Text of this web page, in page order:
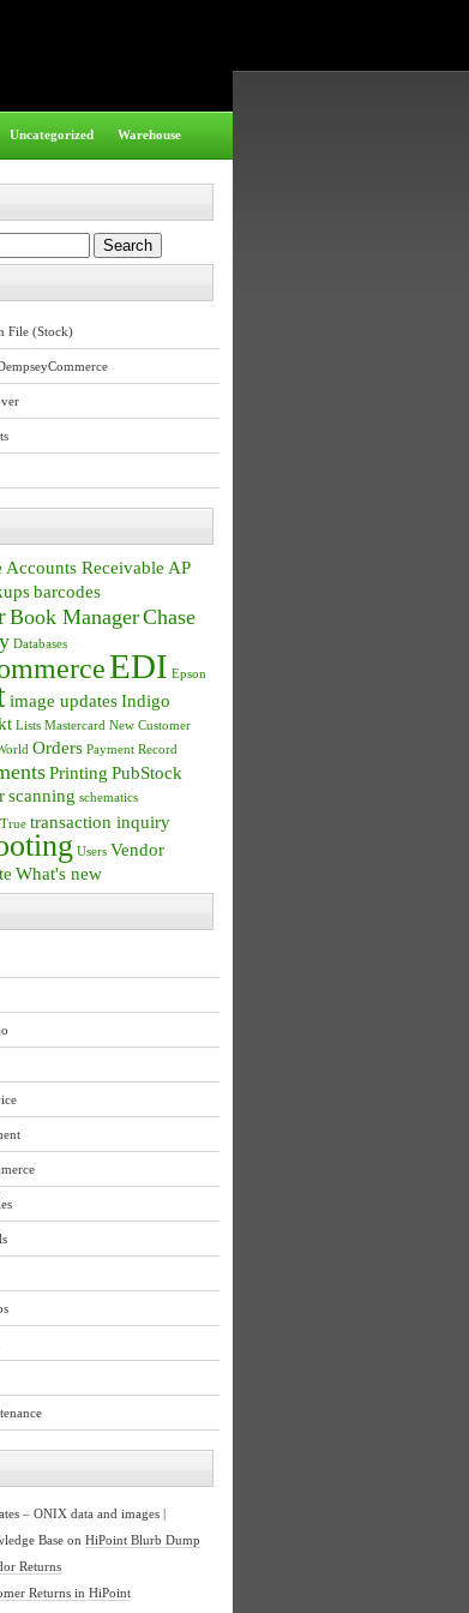
Uncategorized Warehouse
File (Stock)
Accounts Receivable AP
barcodes
Book ManagerChase
Databases
EDI Epson
image updatesIndigo
Lists Mastercard New Customer
Orders Payment Record
Printing PubStock
scanning schematics
transaction inquiry
Users Vendor
What's new
– ONIX data and images |
Base on HiPoint Blurb Dump
Returns
Returns in HiPoint